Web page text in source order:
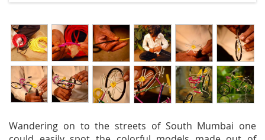
Wandering on to the streets of South Mumbai one